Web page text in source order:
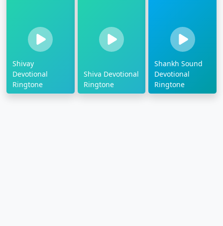
Shivay
Devotional
Ringtone
Shiva Devotional
Ringtone
Shankh Sound
Devotional
Ringtone